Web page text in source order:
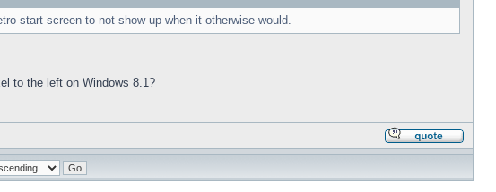
start screen to not show up when it otherwise would.
to the left on Windows 8.1?